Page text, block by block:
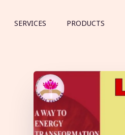
SERVICES PRODUCTS